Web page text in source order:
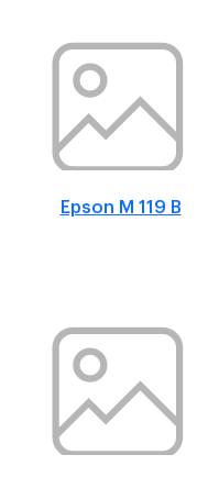
Epson M 119 B